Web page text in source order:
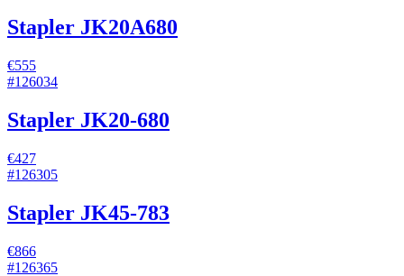
Stapler JK20A680
€555
#126034
Stapler JK20-680
€427
#126305
Stapler JK45-783
€866
#126365